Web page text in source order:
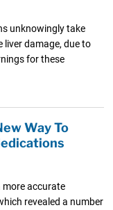
unknowingly take
liver damage, due to
for these
Way To
more accurate
revealed a number